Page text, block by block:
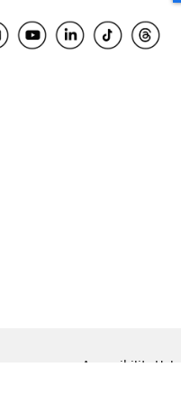
Accessibility Help